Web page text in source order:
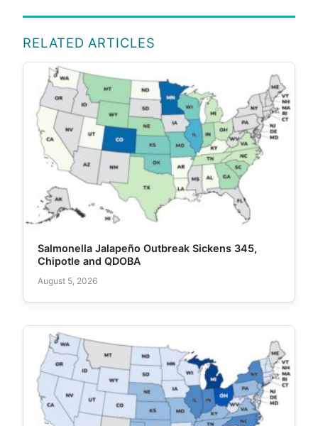
RELATED ARTICLES
Salmonella Jalapeño Outbreak Sickens 345,
Chipotle and QDOBA
August 5, 2026